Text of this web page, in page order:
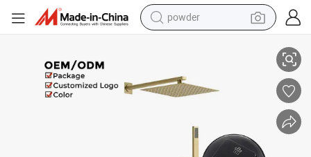
powder
reagent